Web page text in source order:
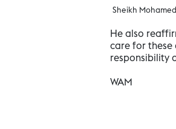
Sheikh
He also
care for
responsibility
WAM